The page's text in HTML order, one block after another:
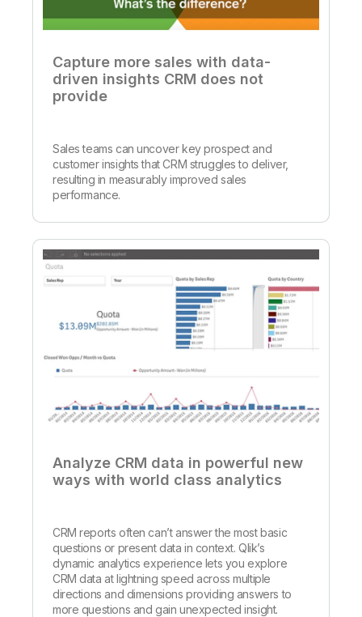
Capture more sales with data-
driven insights CRM does not
provide
Sales teams can uncover key prospect and
customer insights that CRM struggles to deliver,
resulting in measurably improved sales
performance.
Analyze CRM data in powerful new
ways with world class analytics
CRM reports often can’t answer the most basic
questions or present data in context. Qlik’s
dynamic analytics experience lets you explore
CRM data at lightning speed across multiple
directions and dimensions providing answers to
more questions and gain unexpected insight.